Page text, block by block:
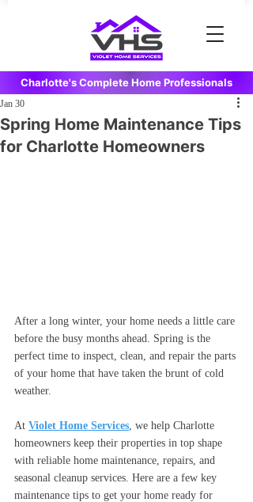
Charlotte's Complete Home Professionals
Spring Home Maintenance Tips
for Charlotte Homeowners
Jan 30
After a long winter, your home needs a little care
before the busy months ahead. Spring is the
perfect time to inspect, clean, and repair the parts
of your home that have taken the brunt of cold
weather.
At Violet Home Services , we help Charlotte
homeowners keep their properties in top shape
with reliable home maintenance, repairs, and
seasonal cleanup services. Here are a few key
maintenance tips to get your home ready for